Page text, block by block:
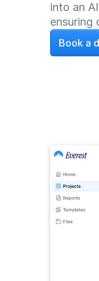
into an
ensuring
Book a